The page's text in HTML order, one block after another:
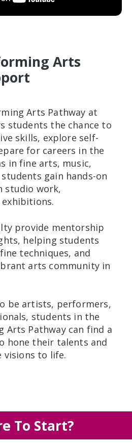
Arts
Arts Pathway at
students the chance to
skills, explore self-
for careers in the
in fine arts, music,
gain hands-on
studio work,
provide mentorship
helping students
techniques, and
arts community in
be artists, performers,
students in the
Arts Pathway can find a
hone their talents and
visions to life.
To Start?